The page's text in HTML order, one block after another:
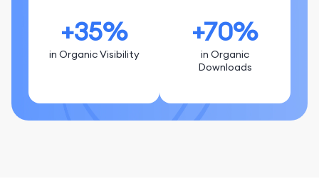
+35%
in Organic Visibility
+70%
in Organic
Downloads